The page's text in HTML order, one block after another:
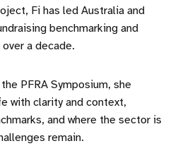
Fi has led Australia and
benchmarking and
a decade.
PFRA Symposium, she
with clarity and context,
and where the sector is
remain.